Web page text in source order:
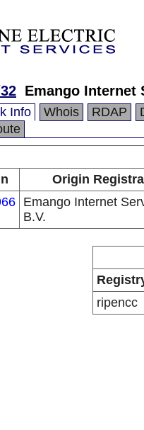
Emango Internet
Info Whois RDAP
Origin
Emango Internet
B.V.
ripencc